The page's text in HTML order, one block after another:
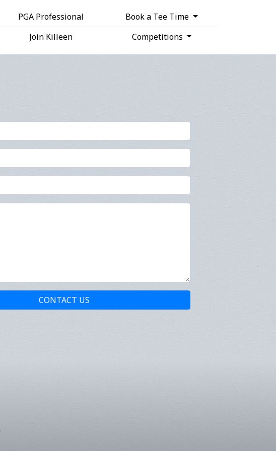
PGA Professional
Book a Tee Time
Join Killeen Competitions
CONTACT US